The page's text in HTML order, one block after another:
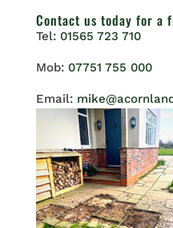
Contact us today for a
Tel: 01565 723 710
Mob: 07751 755 000
Email: